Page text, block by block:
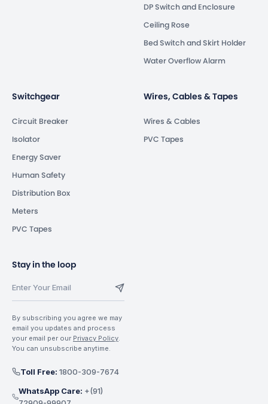
DP Switch and Enclosure
Ceiling Rose
Bed Switch and Skirt Holder
Water Overflow Alarm
Switchgear
Circuit Breaker
Isolator
Energy Saver
Human Safety
Distribution Box
Meters
PVC Tapes
Wires, Cables & Tapes
Wires & Cables
PVC Tapes
Stay in the loop
By subscribing you agree we may
email you updates and process
your email per our Privacy Policy.
You can unsubscribe anytime.
Toll Free: 1800-309-7674
WhatsApp Care: +(91)